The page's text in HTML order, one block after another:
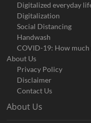
Digitalized everyday
Digitalization
Social Distancing
Handwash
COVID-19: How
About Us
Privacy Policy
Disclaimer
Contact Us
About Us